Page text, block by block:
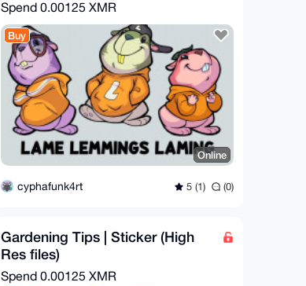
Spend 0.00125 XMR
Buy
Online
cyphafunk4rt 5 (1) (0)
Gardening Tips | Sticker (High
Res files)
Spend 0.00125 XMR